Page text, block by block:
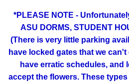
*PLEASE NOTE -
ASU DORMS, STUDENT
(There is very little parking
have locked gates that we
have erratic schedules, and
accept the flowers. These